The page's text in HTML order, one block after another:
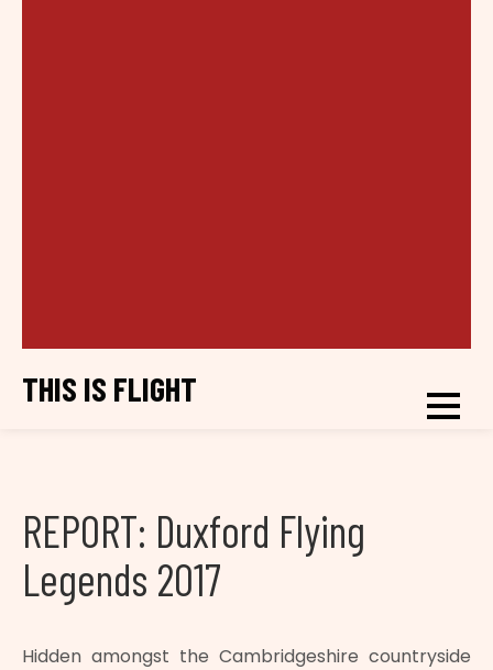
THIS IS FLIGHT
REPORT: Duxford Flying
Legends 2017
Hidden amongst the Cambridgeshire countryside